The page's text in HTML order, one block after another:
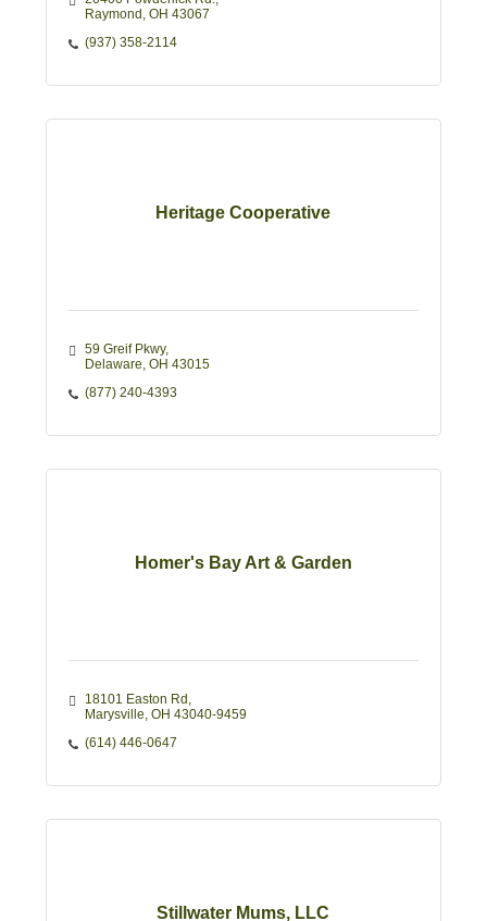
Raymond OH 43067
(937) 358-2114
Heritage Cooperative
59 Greif Pkwy
Delaware OH 43015
(877) 240-4393
Homer's Bay Art & Garden
18101 Easton Rd
Marysville OH 43040-9459
(614) 446-0647
Stillwater Mums, LLC